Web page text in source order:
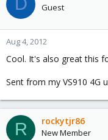
Guest
Aug 4, 2012
Cool. It's also great this
Sent from my VS910 4G
R rockytjr86
New Member